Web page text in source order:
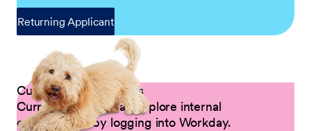
Returning Applicant
Current Petco Partners
Current Partners can explore internal
opportunities by logging into Workday.